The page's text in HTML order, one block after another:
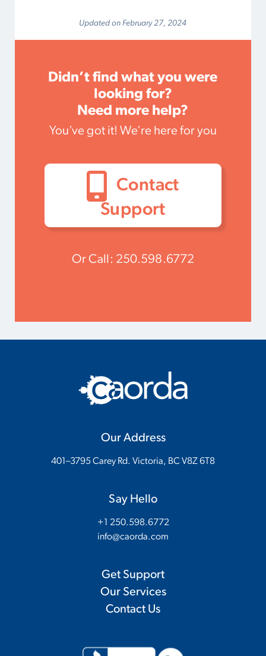
Didn’t find what you were
looking for?
Need more help?
You’ve got it! We’re here for you
Contact
Support
Or Call: 250.598.6772
Updated on February 27, 2024
Our Address
401–3795 Carey Rd. Victoria, BC V8Z 6T8
Say Hello
+1 250.598.6772
info@caorda.com
Get Support
Our Services
Contact Us